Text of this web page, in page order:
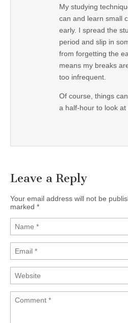
My studying
can and learn small
early. I spread the
period and slip in
from forgetting the
means my breaks
too infrequent.
Of course, things
a half-hour to look at
Leave a Reply
Your email address will not be
marked *